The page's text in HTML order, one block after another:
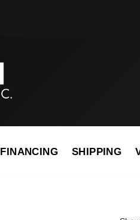
FINANCING SHIPPING